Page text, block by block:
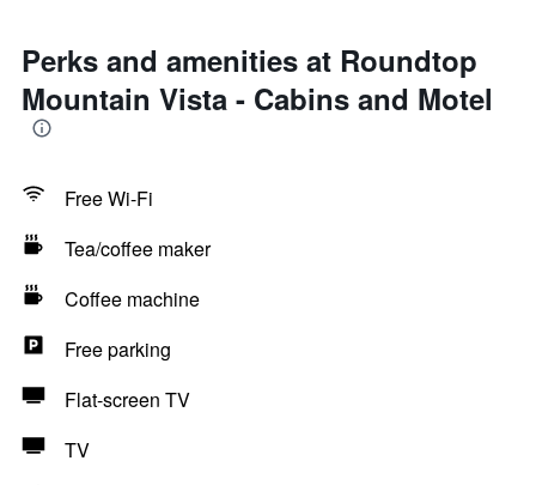
Perks and amenities at Roundtop
Mountain Vista - Cabins and Motel
Free Wi-Fi
Tea/coffee maker
Coffee machine
Free parking
Flat-screen TV
TV